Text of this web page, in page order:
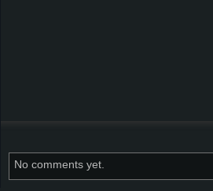
No comments yet.